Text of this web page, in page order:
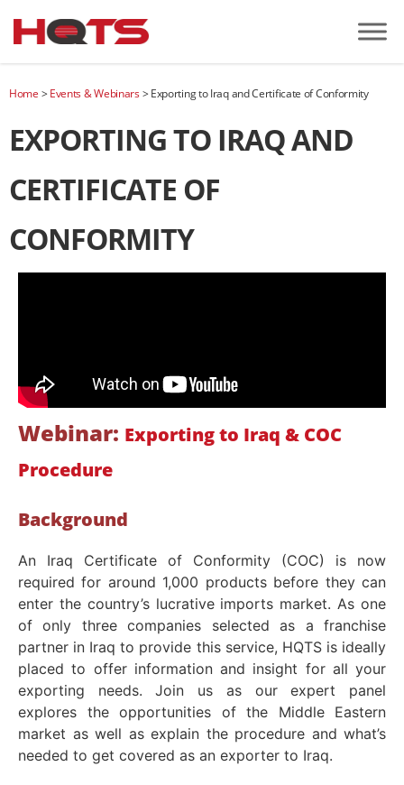
Home >Events & Webinars>Exporting to Iraq and Certificate of Conformity
EXPORTING TO IRAQ AND
CERTIFICATE OF
CONFORMITY
Webinar: Exporting to Iraq & COC
Procedure
Background
An Iraq Certificate of Conformity (COC) is now
required for around 1,000 products before they can
enter the country’s lucrative imports market. As one
of only three companies selected as a franchise
partner in Iraq to provide this service, HQTS is ideally
placed to offer information and insight for all your
exporting needs. Join us as our expert panel
explores the opportunities of the Middle Eastern
market as well as explain the procedure and what’s
needed to get covered as an exporter to Iraq.